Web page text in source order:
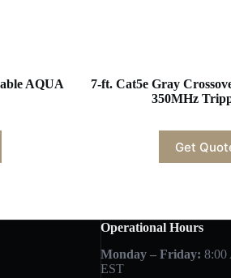
AQUA
7-ft. Cat5e Gray
350MHz
Get
Operational Hours
Monday – Friday: 8:00
EST